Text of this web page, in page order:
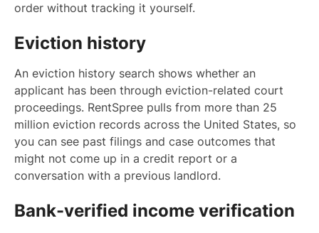
order without tracking it yourself.
Eviction history
An eviction history search shows whether an
applicant has been through eviction-related court
proceedings. RentSpree pulls from more than 25
million eviction records across the United States, so
you can see past filings and case outcomes that
might not come up in a credit report or a
conversation with a previous landlord.
Bank-verified income verification